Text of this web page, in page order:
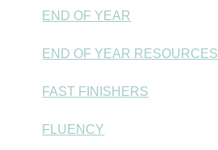
END OF YEAR
END OF YEAR RESOURCES
FAST FINISHERS
FLUENCY